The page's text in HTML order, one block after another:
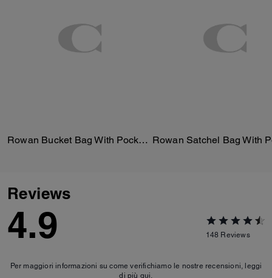
Rowan Bucket Bag With Pocket In Loved Leather
Reviews
4.9 148 Reviews
Per maggiori informazioni su come verifichiamo le nostre recensioni, leggi
di più qui